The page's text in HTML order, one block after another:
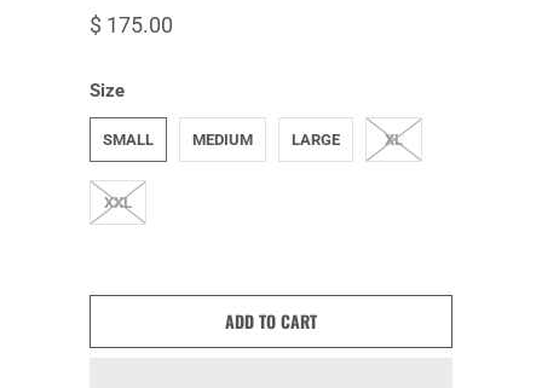
$ 175.00
Size
SMALL MEDIUM LARGE XL
XXL
ADD TO CART